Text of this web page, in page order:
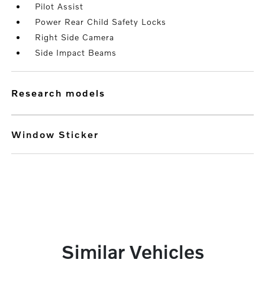
Pilot Assist
Power Rear Child Safety Locks
Right Side Camera
Side Impact Beams
research models
Window Sticker
Similar Vehicles